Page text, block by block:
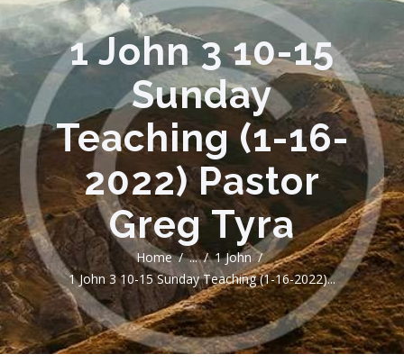
1 John 3 10-15
Sunday
Teaching (1-16-
2022) Pastor
Greg Tyra
Home ...
1 John
1 John 3 10-15 Sunday Teaching (1-16-2022)...